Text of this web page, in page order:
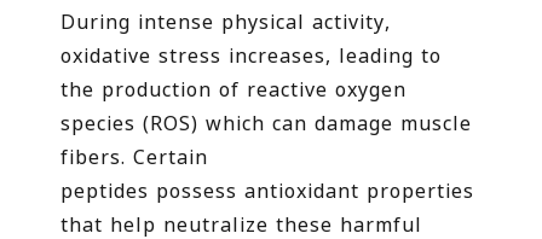
During intense physical activity,
oxidative stress increases, leading to
the production of reactive oxygen
species (ROS) which can damage muscle
fibers. Certain
peptides possess antioxidant properties
that help neutralize these harmful